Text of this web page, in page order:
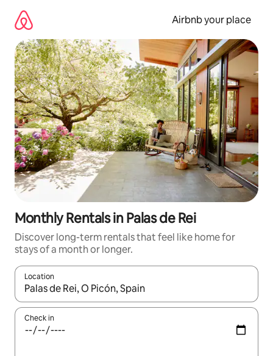
content
Airbnb your place
Monthly Rentals in Palas de Rei
Discover long-term rentals that feel like home for
stays of a month or longer.
Location
When results are available, navigate with the up and down
Check in